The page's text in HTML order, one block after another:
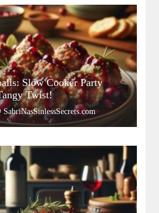
Slow Cooker Party
Twist!
SabriNasSinlessSecrets.com